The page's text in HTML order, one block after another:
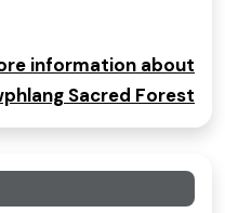
information about
Sacred Forest